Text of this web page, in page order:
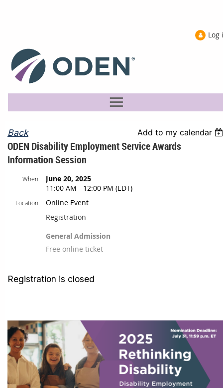
Log
Back Add to my calendar
ODEN Disability Employment Service Awards
Information Session
When
June 20, 2025
11:00 AM - 12:00 PM (EDT)
Location
Online Event
Registration
General Admission
Free online ticket
Registration is closed